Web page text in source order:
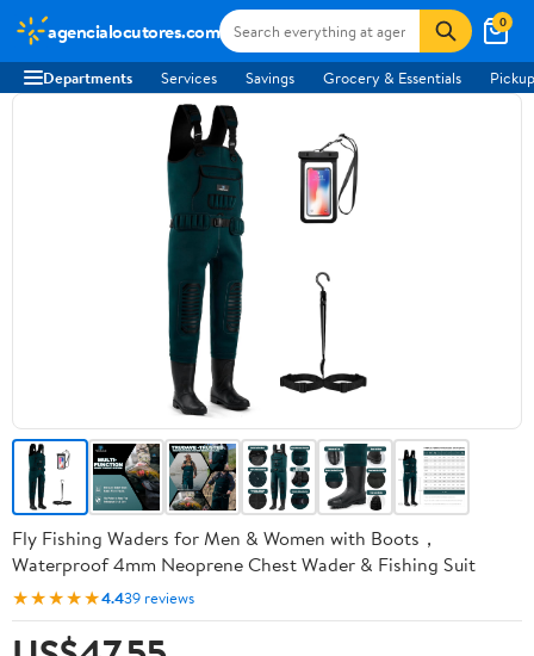
agencialocutores.com 0
Departments Services Savings Grocery & Essentials
Fly Fishing Waders for Men & Women with Boots，
Waterproof 4mm Neoprene Chest Wader & Fishing Suit
★★★★★4.439 reviews